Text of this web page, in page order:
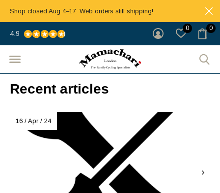
0 0
4.9
Shop closed Aug 4–17. Web orders still shipping!
Recent articles
16 / Apr / 24